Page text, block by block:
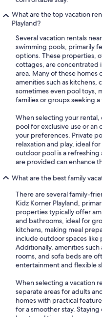
What are the top vacation
Playland?
Several vacation rentals
swimming pools, primarily
options. These properties,
cottages, are concentrated
area. Many of these
amenities such as kitchens,
sometimes even pool toys,
families or groups seeking
When selecting your
pool for exclusive use or
your preferences. Private
relaxation and play, ideal
outdoor pool is a
are provided can enhance
What are the best family
There are several family-
Kidz Korner Playland,
properties typically offer
and bathrooms, ideal for
kitchens, making meal
include outdoor spaces like
Additionally, amenities
rooms, and sofa beds are
entertainment and flexible
When selecting a vacation
separate areas for adults
homes with practical
for a smoother stay.